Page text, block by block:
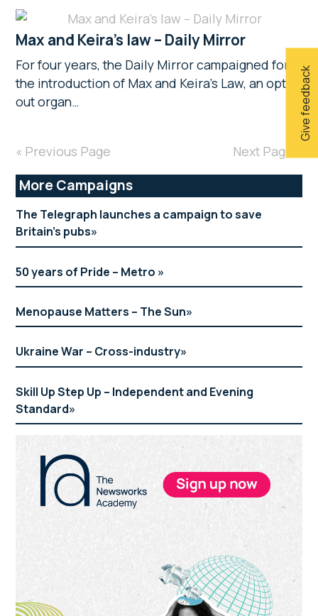
Give feedback
Max and Keira’s law – Daily Mirror
For four years, the Daily Mirror campaigned for
the introduction of Max and Keira’s Law, an opt-
out organ…
« Previous Page Next Page »
Primary
Sidebar
More Campaigns
The Telegraph launches a campaign to save
Britain’s pubs
50 years of Pride – Metro
Menopause Matters – The Sun
Ukraine War – Cross-industry
Skill Up Step Up – Independent and Evening
Standard